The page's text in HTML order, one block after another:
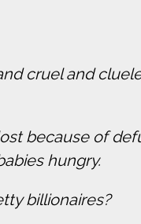
cruel and
because of
hungry.
billionaires?